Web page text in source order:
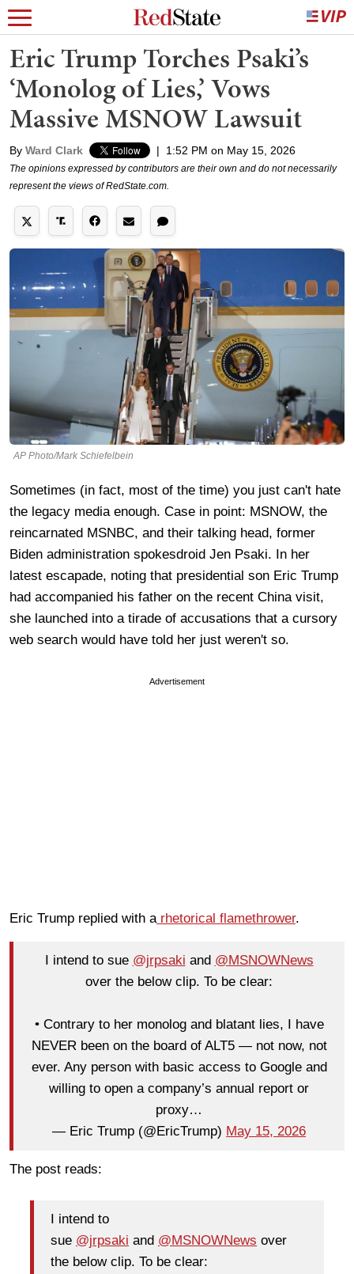
Eric Trump Torches Psaki’s
‘Monolog of Lies,’ Vows
Massive MSNOW Lawsuit
By Ward Clark | 1:52 PM on May 15, 2026
The opinions expressed by contributors are their own and do not necessarily
represent the views of RedState.com.
AP Photo/Mark Schiefelbein
Sometimes (in fact, most of the time) you just can't hate
the legacy media enough. Case in point: MSNOW, the
reincarnated MSNBC, and their talking head, former
Biden administration spokesdroid Jen Psaki. In her
latest escapade, noting that presidential son Eric Trump
had accompanied his father on the recent China visit,
she launched into a tirade of accusations that a cursory
web search would have told her just weren't so.
Advertisement
Eric Trump replied with arhetorical flamethrower.
I intend to sue @jrpsaki and @MSNOWNews
over the below clip. To be clear:
• Contrary to her monolog and blatant lies, I have
NEVER been on the board of ALT5 — not now, not
ever. Any person with basic access to Google and
willing to open a company’s annual report or
proxy…
— Eric Trump (@EricTrump) May 15, 2026
The post reads:
I intend to
sue @jrpsaki and @MSNOWNews over
the below clip. To be clear: